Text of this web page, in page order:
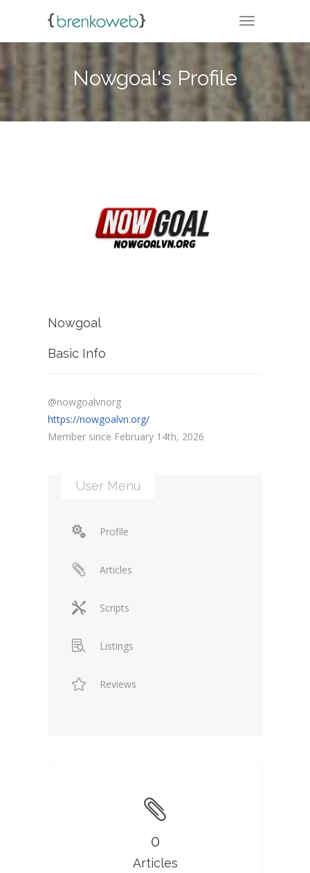
TOGGLE
Nowgoal's Profile
Nowgoal
Basic Info
@nowgoalvnorg
https://nowgoalvn.org/
Member since February 14th, 2026
User Menu
Profile
Articles
Scripts
Listings
Reviews
0
Articles